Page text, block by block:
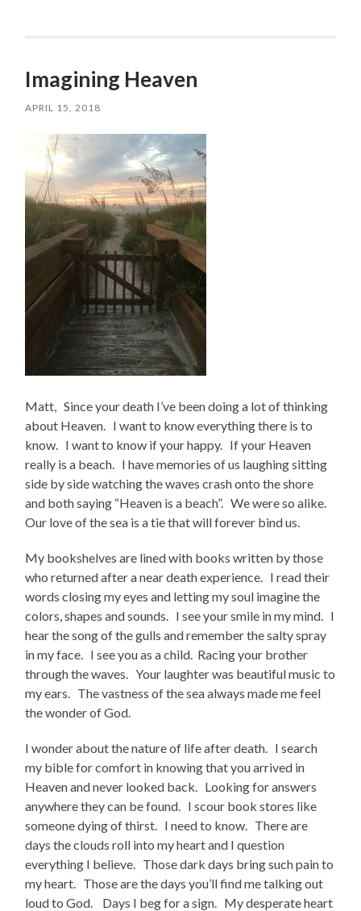
Imagining Heaven
APRIL 15, 2018
Matt, Since your death I’ve been doing a lot of thinking
about Heaven. I want to know everything there is to
know. I want to know if your happy. If your Heaven
really is a beach. I have memories of us laughing sitting
side by side watching the waves crash onto the shore
and both saying “Heaven is a beach”. We were so alike.
Our love of the sea is a tie that will forever bind us.
My bookshelves are lined with books written by those
who returned after a near death experience. I read their
words closing my eyes and letting my soul imagine the
colors, shapes and sounds. I see your smile in my mind. I
hear the song of the gulls and remember the salty spray
in my face. I see you as a child. Racing your brother
through the waves. Your laughter was beautiful music to
my ears. The vastness of the sea always made me feel
the wonder of God.
I wonder about the nature of life after death. I search
my bible for comfort in knowing that you arrived in
Heaven and never looked back. Looking for answers
anywhere they can be found. I scour book stores like
someone dying of thirst. I need to know. There are
days the clouds roll into my heart and I question
everything I believe. Those dark days bring such pain to
my heart. Those are the days you’ll find me talking out
loud to God. Days I beg for a sign. My desperate heart